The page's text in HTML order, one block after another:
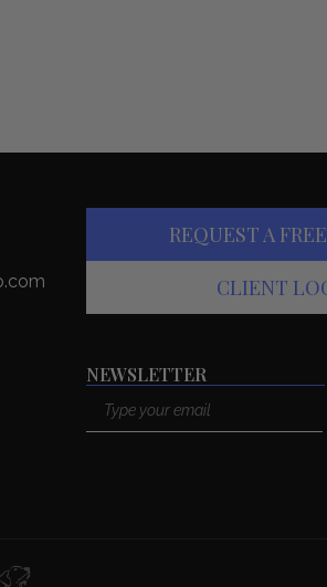
REQUEST A
CLIENT
NEWSLETTER